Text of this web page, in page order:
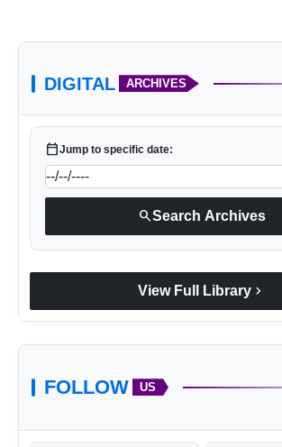
DIGITAL ARCHIVES
calendar_todayJump to specific date:
searchSearch Archives
View Full Library chevron_right
FOLLOW US